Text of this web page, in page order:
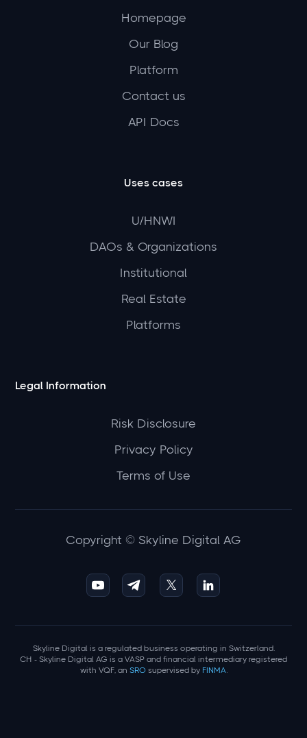
Homepage
Our Blog
Platform
Contact us
API Docs
Uses cases
U/HNWI
DAOs & Organizations
Institutional
Real Estate
Platforms
Legal Information
Risk Disclosure
Privacy Policy
Terms of Use
Copyright © Skyline Digital AG
Skyline Digital is a regulated business operating in Switzerland.
CH - Skyline Digital AG is a VASP and financial intermediary registered
with VQF, an SROsupervised by FINMA